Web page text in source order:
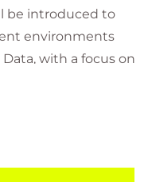
be introduced to
environments
with a focus on
clean and
in order to